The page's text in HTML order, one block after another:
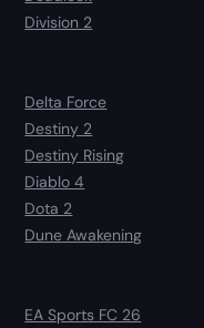
Division 2
Delta Force
Destiny 2
Destiny Rising
Diablo 4
Dota 2
Dune Awakening
EA Sports FC 26